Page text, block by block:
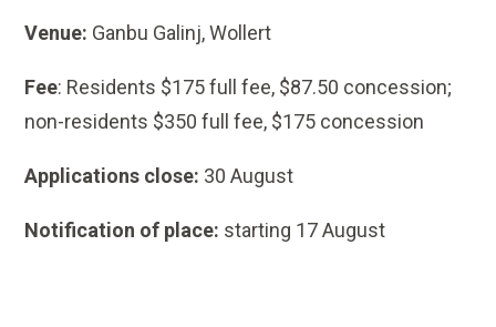
Venue: Ganbu Galinj, Wollert
Fee: Residents $175 full fee, $87.50 concession;
non-residents $350 full fee, $175 concession
Applications close: 30 August
Notification of place: starting 17 August